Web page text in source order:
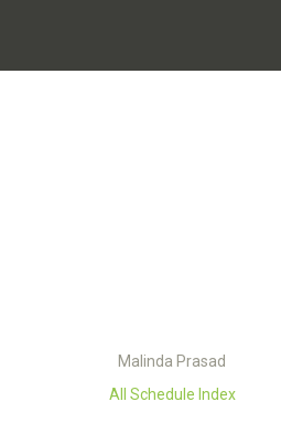
Malinda Prasad
All Schedule Index